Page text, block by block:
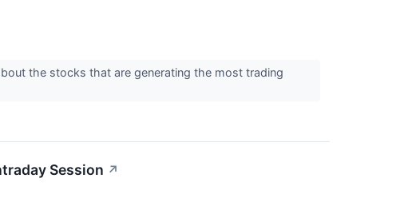
the stocks that are generating the most trading
Session ↗